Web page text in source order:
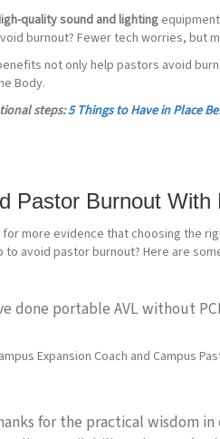
quality sound and lighting
burnout? Fewer tech worries, but
not only help pastors avoid
Body.
steps:5 Things to Have in Place
Pastor Burnout With
for more evidence that choosing the
to avoid pastor burnout? Here are
done portable AVL without
Expansion Coach and Campus
for the practical wisdom